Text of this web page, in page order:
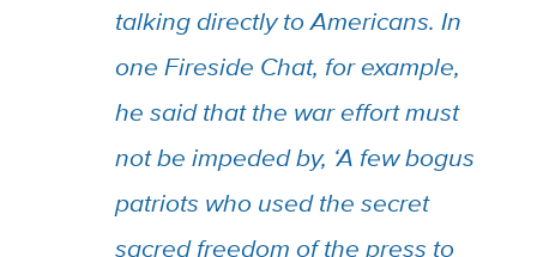
talking directly to Americans. In
one Fireside Chat, for example,
he said that the war effort must
not be impeded by, ‘A few bogus
patriots who used the secret
sacred freedom of the press to